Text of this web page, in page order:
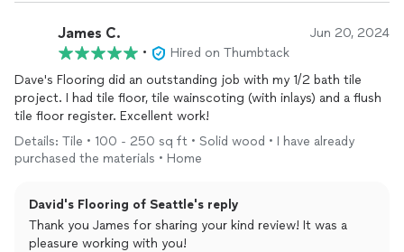
James C. Jun 20, 2024
•
Hired on Thumbtack
Dave's Flooring did an outstanding job with my 1/2 bath tile
project. I had tile floor, tile wainscoting (with inlays) and a flush
tile floor register. Excellent work!
Details: Tile • 100 - 250 sq ft • Solid wood • I have already
purchased the materials • Home
David's Flooring of Seattle's reply
Thank you James for sharing your kind review! It was a
pleasure working with you!